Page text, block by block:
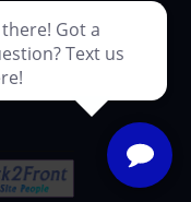
- 5:00pm
- 4:30pm
Closed